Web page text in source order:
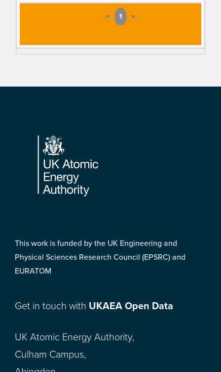
« 1 »
Footer
This work is funded by the UK Engineering and
Physical Sciences Research Council (EPSRC) and
EURATOM
Get in touch with UKAEA Open Data
UK Atomic Energy Authority,
Culham Campus,